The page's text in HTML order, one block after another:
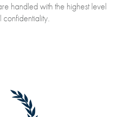
handled with the highest level
confidentiality.